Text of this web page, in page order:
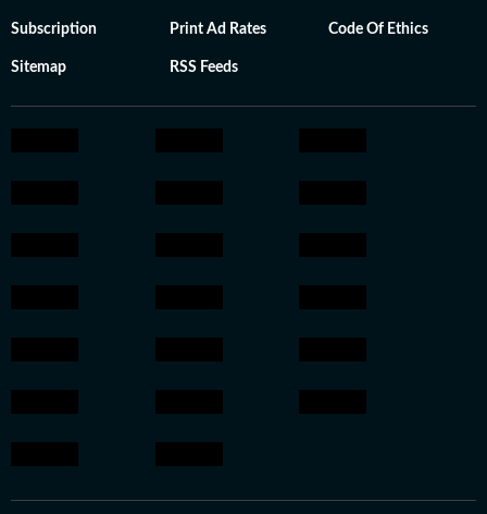
Subscription Print Ad Rates Code Of Ethics
Sitemap RSS Feeds